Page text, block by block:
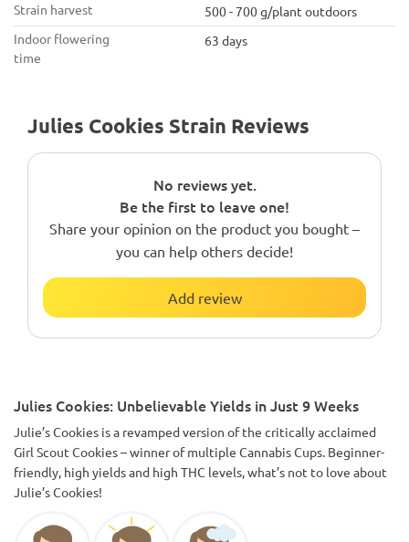
Strain harvest
500 - 700 g/plant outdoors
Indoor flowering
time
63 days
Julies Cookies Strain Reviews
No reviews yet.
Be the first to leave one!
Share your opinion on the product you bought –
you can help others decide!
Add review
Julies Cookies: Unbelievable Yields in Just 9 Weeks
Julie’s Cookies is a revamped version of the critically acclaimed
Girl Scout Cookies – winner of multiple Cannabis Cups. Beginner-
friendly, high yields and high THC levels, what’s not to love about
Julie’s Cookies!